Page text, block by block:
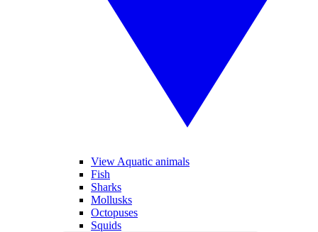
View Aquatic animals
Fish
Sharks
Mollusks
Octopuses
Squids